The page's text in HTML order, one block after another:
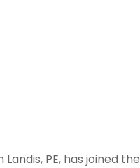
PE, has joined the